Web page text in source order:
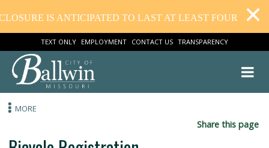
IS ANTICIPATED TO LAST AT LEAST FOUR
TEXT ONLY EMPLOYMENT CONTACT US TRANSPARENCY